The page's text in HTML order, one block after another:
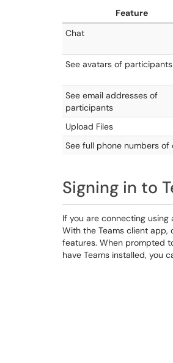
Feature
Chat
See avatars of participants
See email addresses of
participants
Upload Files
See full phone numbers of
Signing in to
If you are connecting using
With the Teams client
features. When prompted
have Teams installed, you